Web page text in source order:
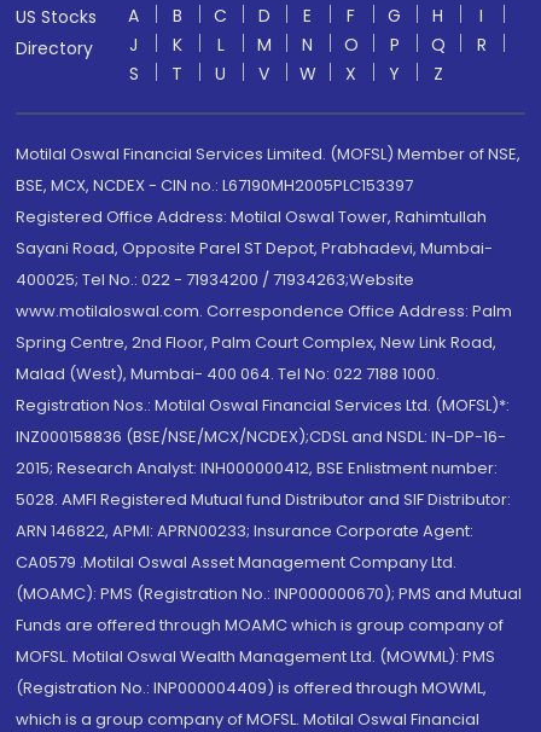
US Stocks
Directory
A B C D E F G H
I
J
K L M N O P Q
R
S
T U V W X Y Z
Motilal Oswal Financial Services Limited. (MOFSL) Member of NSE,
BSE, MCX, NCDEX - CIN no.: L67190MH2005PLC153397
Registered Office Address: Motilal Oswal Tower, Rahimtullah
Sayani Road, Opposite Parel ST Depot, Prabhadevi, Mumbai-
400025; Tel No.: 022 - 71934200 / 71934263;Website
www.motilaloswal.com. Correspondence Office Address: Palm
Spring Centre, 2nd Floor, Palm Court Complex, New Link Road,
Malad (West), Mumbai- 400 064. Tel No: 022 7188 1000.
Registration Nos.: Motilal Oswal Financial Services Ltd. (MOFSL)*:
INZ000158836 (BSE/NSE/MCX/NCDEX);CDSL and NSDL: IN-DP-16-
2015; Research Analyst: INH000000412, BSE Enlistment number:
5028. AMFI Registered Mutual fund Distributor and SIF Distributor:
ARN 146822, APMI: APRN00233; Insurance Corporate Agent:
CA0579 .Motilal Oswal Asset Management Company Ltd.
(MOAMC): PMS (Registration No.: INP000000670); PMS and Mutual
Funds are offered through MOAMC which is group company of
MOFSL. Motilal Oswal Wealth Management Ltd. (MOWML): PMS
(Registration No.: INP000004409) is offered through MOWML,
which is a group company of MOFSL. Motilal Oswal Financial